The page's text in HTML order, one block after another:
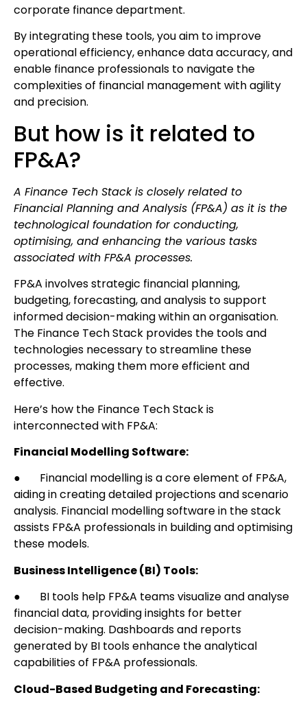
corporate finance department.
By integrating these tools, you aim to improve
operational efficiency, enhance data accuracy, and
enable finance professionals to navigate the
complexities of financial management with agility
and precision.
But how is it related to
FP&A?
A Finance Tech Stack is closely related to
Financial Planning and Analysis (FP&A) as it is the
technological foundation for conducting,
optimising, and enhancing the various tasks
associated with FP&A processes.
FP&A involves strategic financial planning,
budgeting, forecasting, and analysis to support
informed decision-making within an organisation.
The Finance Tech Stack provides the tools and
technologies necessary to streamline these
processes, making them more efficient and
effective.
Here’s how the Finance Tech Stack is
interconnected with FP&A:
Financial Modelling Software:
● Financial modelling is a core element of FP&A,
aiding in creating detailed projections and scenario
analysis. Financial modelling software in the stack
assists FP&A professionals in building and optimising
these models.
Business Intelligence (BI) Tools:
● BI tools help FP&A teams visualize and analyse
financial data, providing insights for better
decision-making. Dashboards and reports
generated by BI tools enhance the analytical
capabilities of FP&A professionals.
Cloud-Based Budgeting and Forecasting: